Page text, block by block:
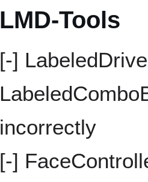
LMD-Tools
[-]
incorrectly
[-]